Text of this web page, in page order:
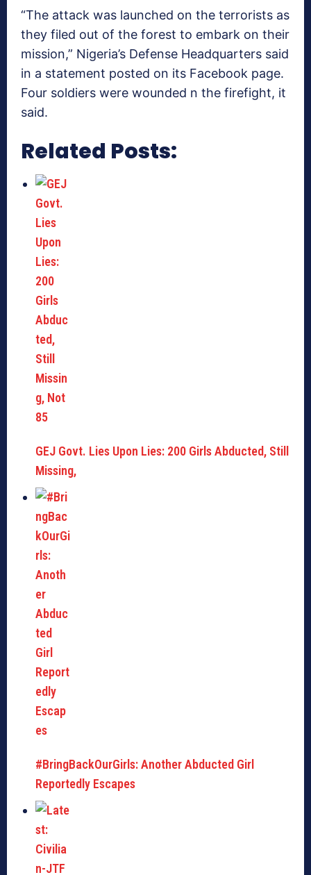
“The attack was launched on the terrorists as
they filed out of the forest to embark on their
mission,” Nigeria’s Defense Headquarters said
in a statement posted on its Facebook page.
Four soldiers were wounded n the firefight, it
said.
Related Posts:
GEJ Govt. Lies Upon Lies: 200 Girls Abducted, Still
Missing,
#BringBackOurGirls: Another Abducted Girl
Reportedly Escapes